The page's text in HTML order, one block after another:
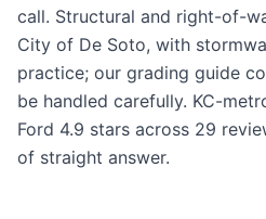
call. Structural and right-of-
City of De Soto, with
practice; our grading guide
be handled carefully. KC-
Ford 4.9 stars across 29
of straight answer.